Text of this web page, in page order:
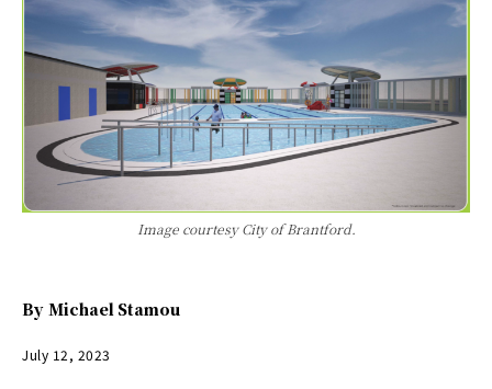
Image courtesy City of Brantford.
By Michael Stamou
July 12, 2023